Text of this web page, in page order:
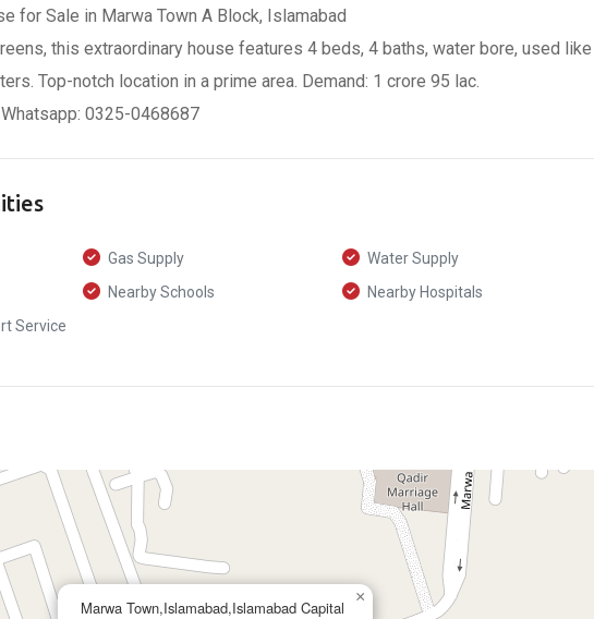
for Sale in Marwa Town A Block, Islamabad
this extraordinary house features 4 beds, 4 baths, water bore, used like
Top-notch location in a prime area. Demand: 1 crore 95 lac.
0325-0468687
Gas Supply
Water Supply
Nearby Schools
Nearby Hospitals
Service
Marwa Town,Islamabad,Islamabad Capital
×